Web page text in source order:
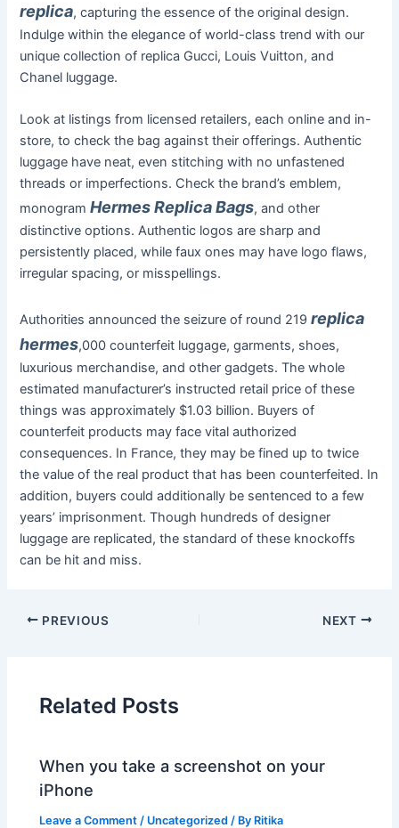
replica, capturing the essence of the original design.
Indulge within the elegance of world-class trend with our
unique collection of replica Gucci, Louis Vuitton, and
Chanel luggage.
Look at listings from licensed retailers, each online and in-
store, to check the bag against their offerings. Authentic
luggage have neat, even stitching with no unfastened
threads or imperfections. Check the brand’s emblem,
monogramHermes Replica Bags, and other
distinctive options. Authentic logos are sharp and
persistently placed, while faux ones may have logo flaws,
irregular spacing, or misspellings.
Authorities announced the seizure of round 219replica
hermes,000 counterfeit luggage, garments, shoes,
luxurious merchandise, and other gadgets. The whole
estimated manufacturer’s instructed retail price of these
things was approximately $1.03 billion. Buyers of
counterfeit products may face vital authorized
consequences. In France, they may be fined up to twice
the value of the real product that has been counterfeited. In
addition, buyers could additionally be sentenced to a few
years’ imprisonment. Though hundreds of designer
luggage are replicated, the standard of these knockoffs
can be hit and miss.
PREVIOUS NEXT
Related Posts
When you take a screenshot on your
iPhone
Leave a Comment / Uncategorized / By Ritika